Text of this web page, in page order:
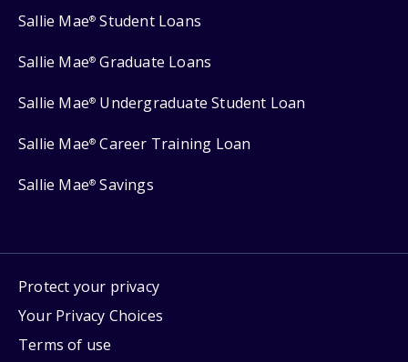
Sallie Mae® Student Loans
Sallie Mae® Graduate Loans
Sallie Mae® Undergraduate Student Loan
Sallie Mae® Career Training Loan
Sallie Mae® Savings
Protect your privacy
Your Privacy Choices
Terms of use